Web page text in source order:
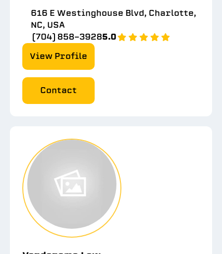
616 E Westinghouse Blvd, Charlotte,
NC, USA
(704) 858-39285.0
View Profile
Contact